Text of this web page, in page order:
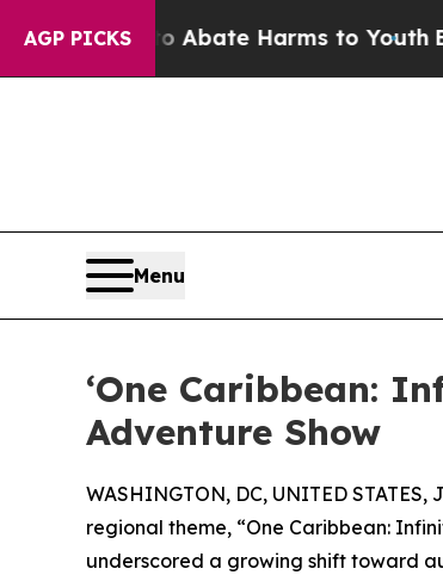
AGP PICKS
to Abate Harms to YouthBrazil
Menu
‘One Caribbean:
Adventure Show
WASHINGTON, DC, UNITED
regional theme, “One Caribbean:
underscored a growing shift toward